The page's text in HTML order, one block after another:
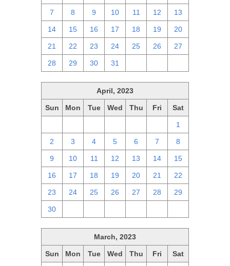
7 8 9 10 11 12 13
14 15 16 17 18 19 20
21 22 23 24 25 26 27
28 29 30 31
April, 2023
Sun Mon Tue Wed Thu Fri Sat
1
2 3 4 5 6 7 8
9 10 11 12 13 14 15
16 17 18 19 20 21 22
23 24 25 26 27 28 29
30
March, 2023
Sun Mon Tue Wed Thu Fri Sat